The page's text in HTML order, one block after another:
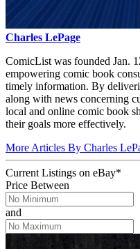
Charles LePage
ComicList was founded Jan.
empowering comic book
timely information. By
along with news concerning
local and online comic book
their goals more effectively.
More Articles By Charles
Current Listings on eBay*
Price Between
and